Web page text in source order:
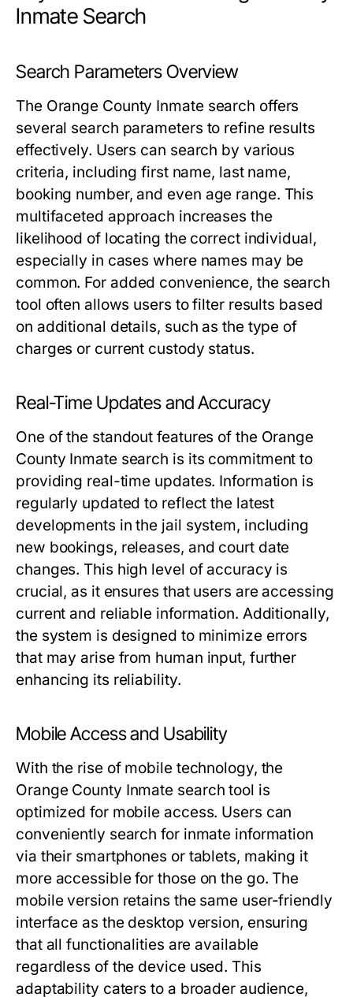
Inmate Search
Search Parameters Overview
The Orange County Inmate search offers
several search parameters to refine results
effectively. Users can search by various
criteria, including first name, last name,
booking number, and even age range. This
multifaceted approach increases the
likelihood of locating the correct individual,
especially in cases where names may be
common. For added convenience, the search
tool often allows users to filter results based
on additional details, such as the type of
charges or current custody status.
Real-Time Updates and Accuracy
One of the standout features of the Orange
County Inmate search is its commitment to
providing real-time updates. Information is
regularly updated to reflect the latest
developments in the jail system, including
new bookings, releases, and court date
changes. This high level of accuracy is
crucial, as it ensures that users are accessing
current and reliable information. Additionally,
the system is designed to minimize errors
that may arise from human input, further
enhancing its reliability.
Mobile Access and Usability
With the rise of mobile technology, the
Orange County Inmate search tool is
optimized for mobile access. Users can
conveniently search for inmate information
via their smartphones or tablets, making it
more accessible for those on the go. The
mobile version retains the same user-friendly
interface as the desktop version, ensuring
that all functionalities are available
regardless of the device used. This
adaptability caters to a broader audience,